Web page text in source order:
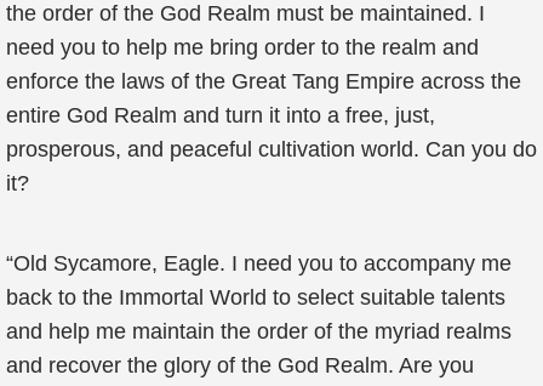
the order of the God Realm must be maintained. I
need you to help me bring order to the realm and
enforce the laws of the Great Tang Empire across the
entire God Realm and turn it into a free, just,
prosperous, and peaceful cultivation world. Can you do
it?
“Old Sycamore, Eagle. I need you to accompany me
back to the Immortal World to select suitable talents
and help me maintain the order of the myriad realms
and recover the glory of the God Realm. Are you